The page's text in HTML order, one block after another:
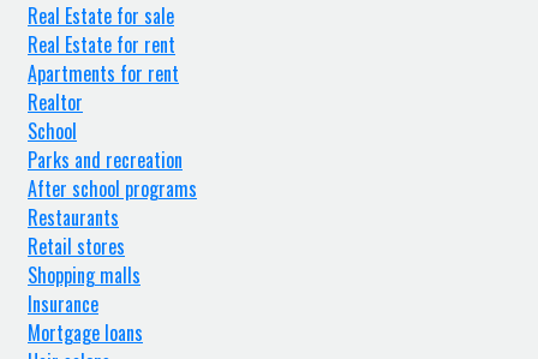
Real Estate for sale
Real Estate for rent
Apartments for rent
Realtor
School
Parks and recreation
After school programs
Restaurants
Retail stores
Shopping malls
Insurance
Mortgage loans